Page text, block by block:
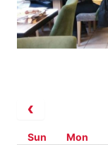
Sun Mon